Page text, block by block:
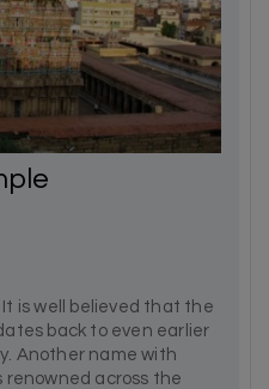
is well believed that the
back to even earlier
Another name with
renowned across the